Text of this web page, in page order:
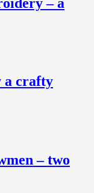
a crafty
– two